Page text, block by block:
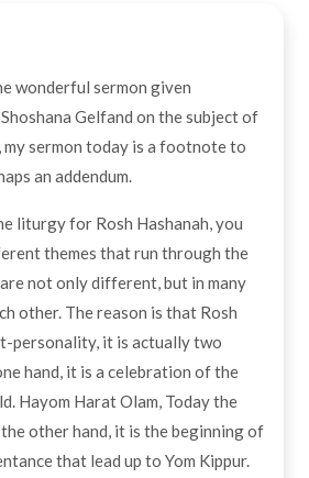
Judaism
wonderful sermon given
Gelfand on the subject of
my sermon today is a footnote to
an addendum.
liturgy for Rosh Hashanah, you
themes that run through the
not only different, but in many
other. The reason is that Rosh
personality, it is actually two
hand, it is a celebration of the
Hayom Harat Olam, Today the
other hand, it is the beginning of
that lead up to Yom Kippur.